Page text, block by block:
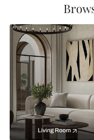
Living Room